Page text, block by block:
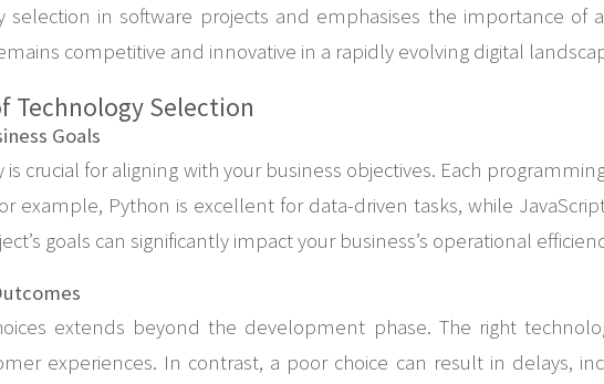
in software projects and emphasises the importance of
competitive and innovative in a rapidly evolving digital
Technology Selection
Goals
crucial for aligning with your business objectives. Each
example, Python is excellent for data-driven tasks, while
goals can significantly impact your business’s operational
extends beyond the development phase. The right
experiences. In contrast, a poor choice can result in delays,